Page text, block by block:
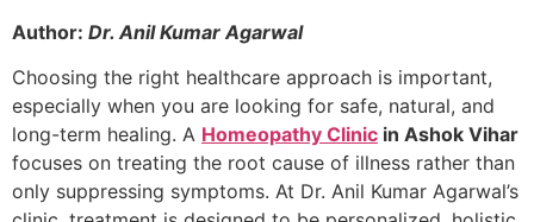
Author: Dr. Anil Kumar Agarwal
Choosing the right healthcare approach is important,
especially when you are looking for safe, natural, and
long-term healing. A Homeopathy Clinic in Ashok Vihar
focuses on treating the root cause of illness rather than
only suppressing symptoms. At Dr. Anil Kumar Agarwal’s